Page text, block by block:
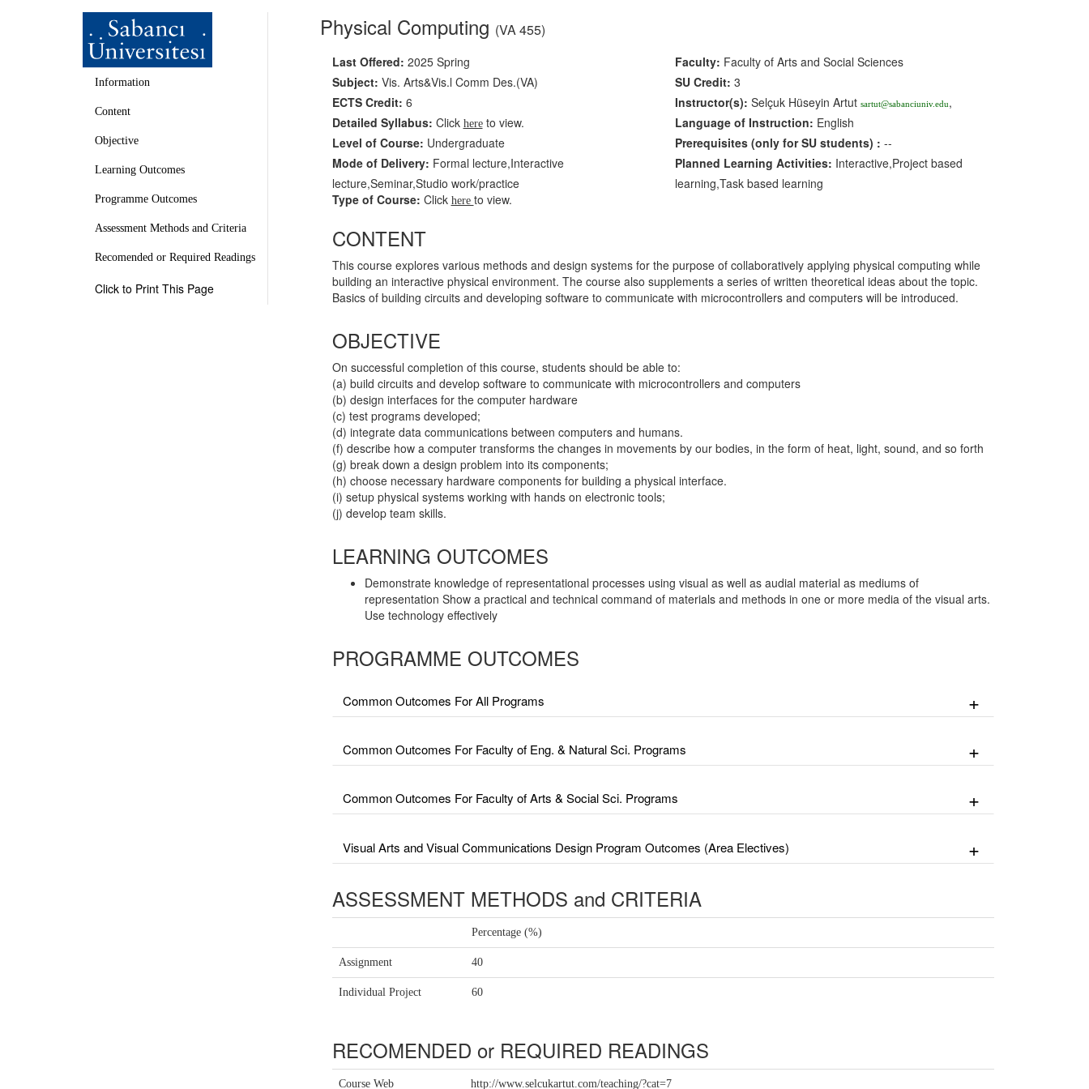
Information
Content
Objective
Learning Outcomes
Programme Outcomes
Assessment Methods and Criteria
Recomended or Required Readings
Click to Print This Page
Physical Computing (VA 455)
Last Offered: 2025 Spring Faculty: Faculty of Arts and Social Sciences
Subject: Vis. Arts&Vis.l Comm Des.(VA) SU Credit: 3
ECTS Credit: 6 Instructor(s): Selçuk Hüseyin Artutsartut@sabanciuniv.edu,
Detailed Syllabus: Click hereto view. Language of Instruction: English
Level of Course: Undergraduate Prerequisites(only for SU students) : --
Mode of Delivery: Formal lecture,Interactive
lecture,Seminar,Studio work/practice
Planned Learning Activities: Interactive,Project based
learning,Task based learning
Type of Course: Click here to view.
CONTENT
This course explores various methods and design systems for the purpose of collaboratively applying physical computing while
building an interactive physical environment. The course also supplements a series of written theoretical ideas about the topic.
Basics of building circuits and developing software to communicate with microcontrollers and computers will be introduced.
OBJECTIVE
On successful completion of this course, students should be able to:
(a) build circuits and develop software to communicate with microcontrollers and computers
(b) design interfaces for the computer hardware
(c) test programs developed;
(d) integrate data communications between computers and humans.
(f) describe how a computer transforms the changes in movements by our bodies, in the form of heat, light, sound, and so forth
(g) break down a design problem into its components;
(h) choose necessary hardware components for building a physical interface.
(i) setup physical systems working with hands on electronic tools;
(j) develop team skills.
LEARNING OUTCOMES
Demonstrate knowledge of representational processes using visual as well as audial material as mediums of
representation Show a practical and technical command of materials and methods in one or more media of the visual arts.
Use technology effectively
PROGRAMME OUTCOMES
Common Outcomes For All Programs
Common Outcomes For Faculty of Eng. & Natural Sci. Programs
Common Outcomes For Faculty of Arts & Social Sci. Programs
Visual Arts and Visual Communications Design Program Outcomes (Area Electives)
ASSESSMENT METHODS and CRITERIA
Percentage (%)
Assignment 40
Individual Project 60
RECOMENDED or REQUIRED READINGS
Course Web http://www.selcukartut.com/teaching/?cat=7